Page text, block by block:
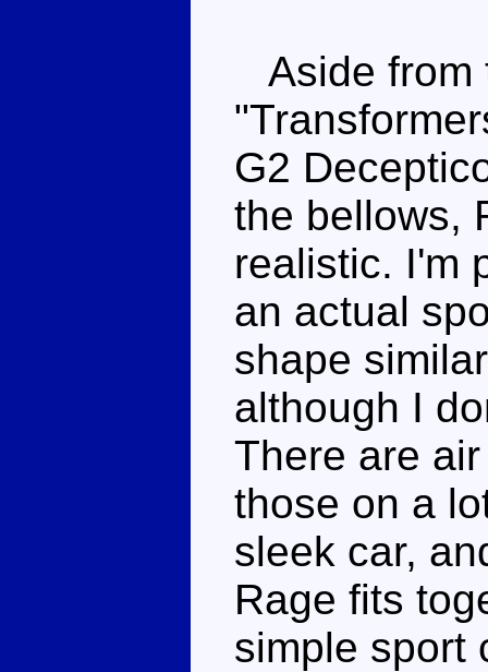
Aside from
G2
the bellows,
realistic. I'm
an actual
shape
although I
There are
those on a
sleek car,
Rage fits
simple sport